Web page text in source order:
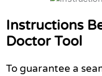
Instructions
Doctor Tool
To guarantee a